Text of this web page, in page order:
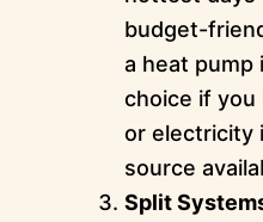
budget-
a heat pump
choice if you
or electricity
source
Split